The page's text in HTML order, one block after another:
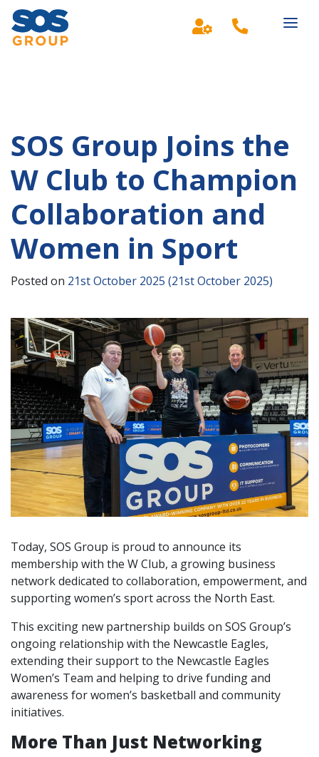
Main Navigation
SOS Group Joins the
W Club to Champion
Collaboration and
Women in Sport
Posted on 21st October 2025 (21st October 2025)
Today, SOS Group is proud to announce its
membership with the W Club, a growing business
network dedicated to collaboration, empowerment, and
supporting women’s sport across the North East.
This exciting new partnership builds on SOS Group’s
ongoing relationship with the Newcastle Eagles,
extending their support to the Newcastle Eagles
Women’s Team and helping to drive funding and
awareness for women’s basketball and community
initiatives.
More Than Just Networking